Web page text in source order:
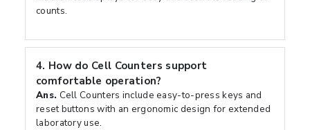
counts.
4. How do Cell Counters support
comfortable operation?
Ans. Cell Counters include easy-to-press keys and
reset buttons with an ergonomic design for extended
laboratory use.